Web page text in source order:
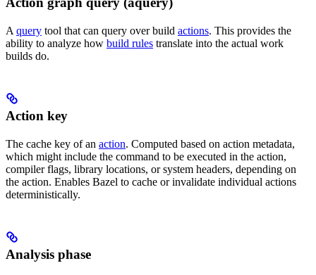
A query tool that can query over build actions. This provides the
ability to analyze how build rules translate into the actual work
builds do.
Action key
The cache key of an action. Computed based on action metadata,
which might include the command to be executed in the action,
compiler flags, library locations, or system headers, depending on
the action. Enables Bazel to cache or invalidate individual actions
deterministically.
Analysis phase